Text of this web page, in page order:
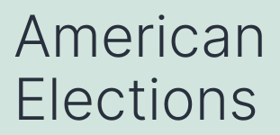
American
Elections